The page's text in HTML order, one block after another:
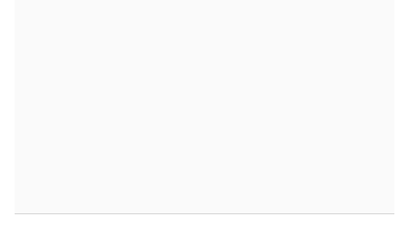
uncertified teachers to fill shortages, hiring job